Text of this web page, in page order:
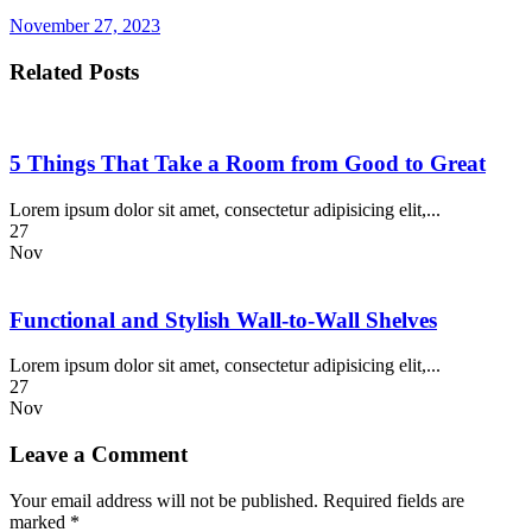
November 27, 2023
Related Posts
5 Things That Take a Room from Good to Great
Lorem ipsum dolor sit amet, consectetur adipisicing elit,...
27
Nov
Functional and Stylish Wall-to-Wall Shelves
Lorem ipsum dolor sit amet, consectetur adipisicing elit,...
27
Nov
Leave a Comment
Your email address will not be published. Required fields are
marked *